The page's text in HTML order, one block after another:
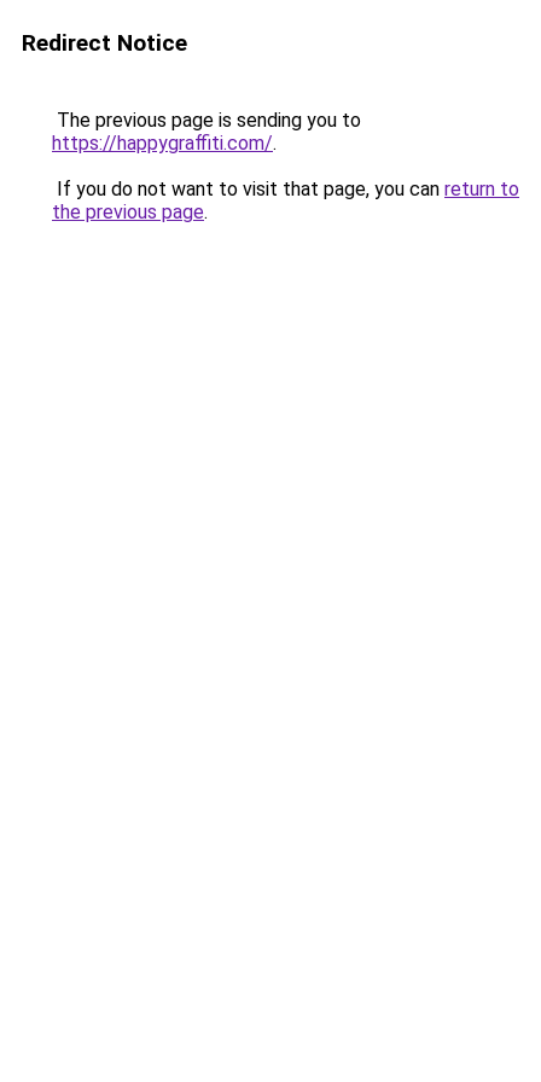
Redirect Notice
The previous page is sending you to
https://happygraffiti.com/.
If you do not want to visit that page, you can return to
the previous page.